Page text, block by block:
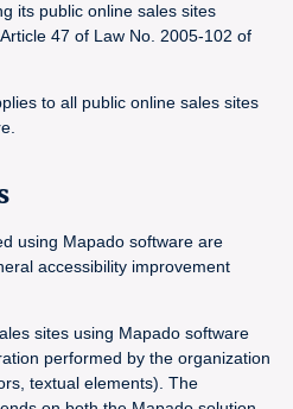
its public online sales sites
47 of Law No. 2005-102 of
to all public online sales sites
using Mapado software are
accessibility improvement
sites using Mapado software
performed by the organization
textual elements). The